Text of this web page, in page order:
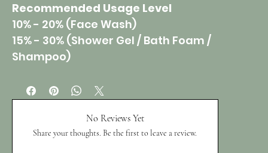
Recommended Usage Level
10% - 20% (Face Wash)
15% - 30% (Shower Gel / Bath Foam /
Shampoo)
No Reviews Yet
Share your thoughts. Be the first to leave a review.